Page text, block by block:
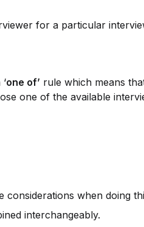
for a particular
one of’ rule which means
one of the available
considerations when doing
interchangeably.